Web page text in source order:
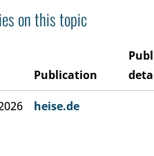
on this topic
Publication
heise.de